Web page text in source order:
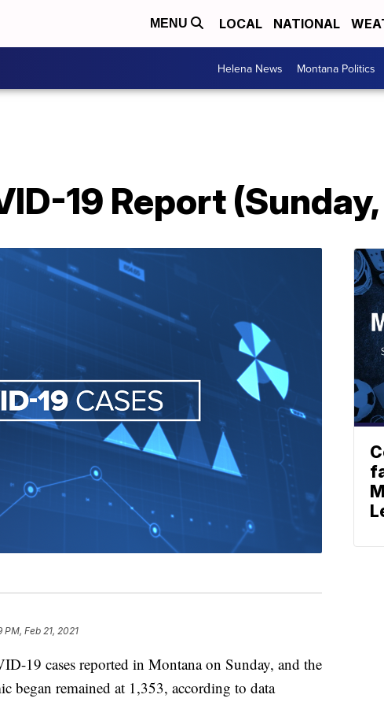
MENU LOCAL NATIONAL
Helena News Montana Politics
19 Report (Sunday,
PM, Feb 21, 2021
19 cases reported in Montana on Sunday, and the
began remained at 1,353, according to data